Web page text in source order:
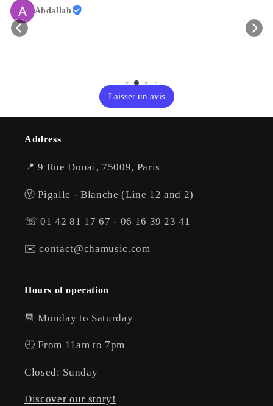
Abdallah
Laisser un avis
Address
📍 9 Rue Douai, 75009, Paris
Ⓜ️ Pigalle - Blanche (Line 12 and 2)
☏ 01 42 81 17 67 - 06 16 39 23 41
✉️ contact@chamusic.com
Hours of operation
📆 Monday to Saturday
🕘 From 11am to 7pm
Closed: Sunday
Discover our story!